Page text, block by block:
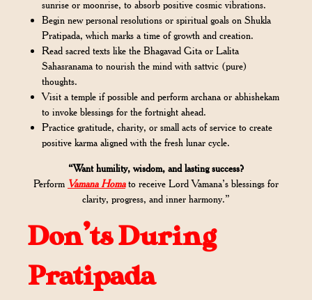
sunrise or moonrise, to absorb positive cosmic vibrations.
Begin new personal resolutions or spiritual goals on Shukla
Pratipada, which marks a time of growth and creation.
Read sacred texts like the Bhagavad Gita or Lalita
Sahasranama to nourish the mind with sattvic (pure)
thoughts.
Visit a temple if possible and perform archana or abhishekam
to invoke blessings for the fortnight ahead.
Practice gratitude, charity, or small acts of service to create
positive karma aligned with the fresh lunar cycle.
“Want humility, wisdom, and lasting success?
Perform Vamana Homato receive Lord Vamana’s blessings for
clarity, progress, and inner harmony.”
Don’ts During
Pratipada